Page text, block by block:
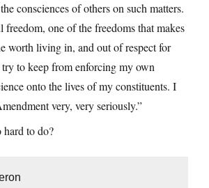
consciences of others on such matters.
freedom, one of the freedoms that makes
worth living in, and out of respect for
to keep from enforcing my own
onto the lives of my constituents. I
very, very seriously.”
hard to do?